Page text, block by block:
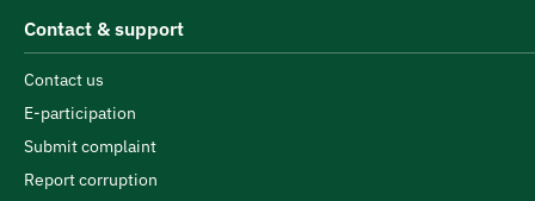
Contact & support
Contact us
E-participation
Submit complaint
Report corruption